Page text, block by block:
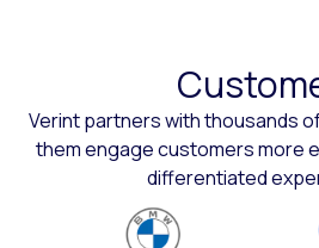
Verint partners with thousands
them engage customers more
differentiated